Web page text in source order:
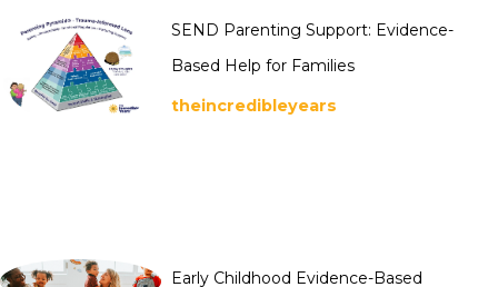
SEND Parenting Support: Evidence-
Based Help for Families
theincredibleyears
Early Childhood Evidence-Based